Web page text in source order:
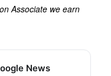
Associate we earn
News